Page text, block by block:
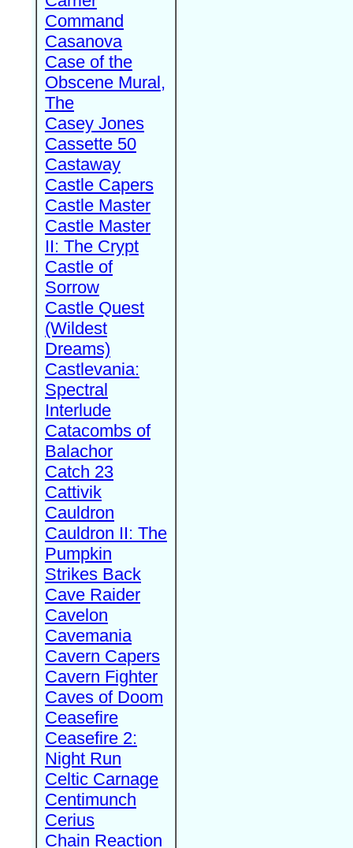
Command
Casanova
Case of the
Obscene Mural,
The
Casey Jones
Cassette 50
Castaway
Castle Capers
Castle Master
Castle Master
II: The Crypt
Castle of
Sorrow
Castle Quest
(Wildest
Dreams)
Castlevania:
Spectral
Interlude
Catacombs of
Balachor
Catch 23
Cattivik
Cauldron
Cauldron II: The
Pumpkin
Strikes Back
Cave Raider
Cavelon
Cavemania
Cavern Capers
Cavern Fighter
Caves of Doom
Ceasefire
Ceasefire 2:
Night Run
Celtic Carnage
Centimunch
Cerius
Chain Reaction